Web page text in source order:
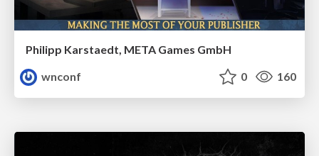
Philipp Karstaedt, META Games GmbH
wnconf
0 160